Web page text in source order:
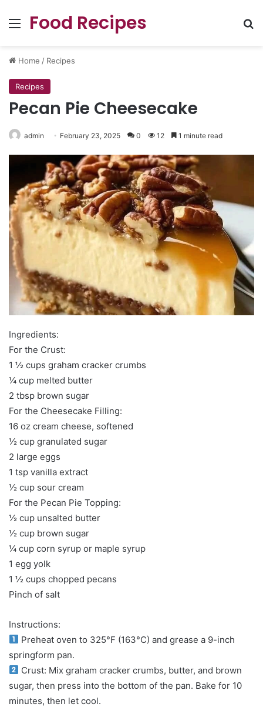
Menu
Food Recipes
Home / Recipes
Recipes
Pecan Pie Cheesecake
admin February 23, 2025 0 12 1 minute read
Ingredients:
For the Crust:
1 ½ cups graham cracker crumbs
¼ cup melted butter
2 tbsp brown sugar
For the Cheesecake Filling:
16 oz cream cheese, softened
½ cup granulated sugar
2 large eggs
1 tsp vanilla extract
½ cup sour cream
For the Pecan Pie Topping:
½ cup unsalted butter
½ cup brown sugar
¼ cup corn syrup or maple syrup
1 egg yolk
1 ½ cups chopped pecans
Pinch of salt
Instructions:
Preheat oven to 325°F (163°C) and grease a 9-inch
springform pan.
Crust: Mix graham cracker crumbs, butter, and brown
sugar, then press into the bottom of the pan. Bake for 10
minutes, then let cool.